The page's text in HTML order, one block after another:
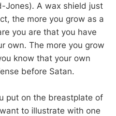
Jones). A wax shield just
the more you grow as a
you are that you have
own. The more you grow
know that your own
before Satan.
put on the breastplate of
to illustrate with one